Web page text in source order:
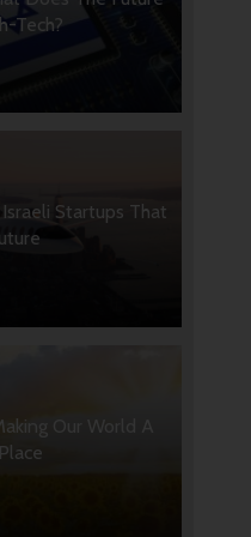
Tech?
Startups That
Our World A